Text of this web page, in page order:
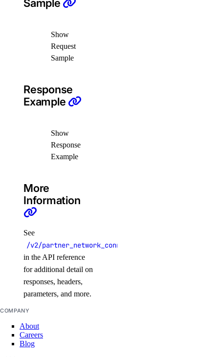
patch()
list()
delete()
get()
list_members()
patch()
patch_peerings()
update()
Libraries
Sample
Show
Request
Sample
Response
Example
Show
Response
Example
More
Information
See
/v2/partner_network_connect/attachments/{pa_id}
in the API reference
for additional detail on
responses, headers,
parameters, and more.
COMPANY
About
Careers
Blog